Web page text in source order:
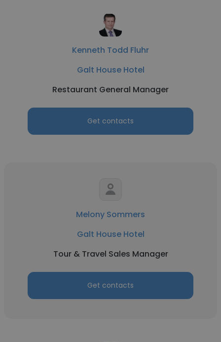
Kenneth Todd Fluhr
Galt House Hotel
Restaurant General Manager
Get contacts
Melony Sommers
Galt House Hotel
Tour & Travel Sales Manager
Get contacts